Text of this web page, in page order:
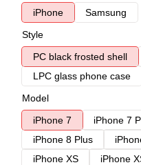
iPhone
Samsung
Style
PC black frosted shell
LPC glass phone case
Model
iPhone 7
iPhone 7
iPhone 8 Plus
iPhone XS
iPhone